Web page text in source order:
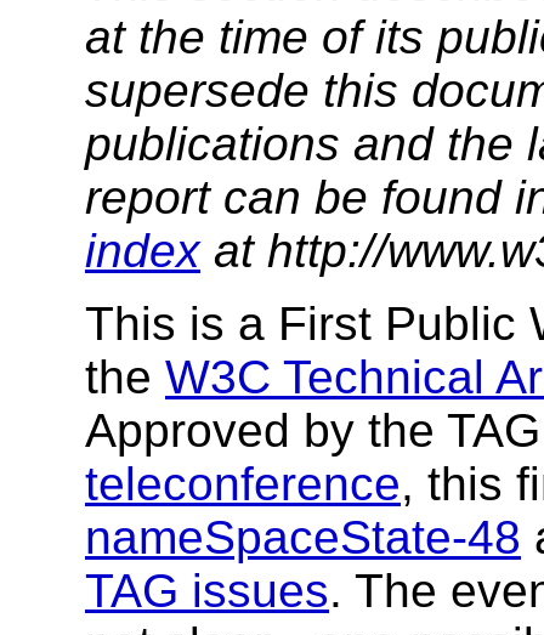
at the time of its
supersede this
publications and the
report can be found
indexat http://
This is a First Public
the W3C Technical
Approved by the
teleconference, this
nameSpaceState-48
TAG issues. The